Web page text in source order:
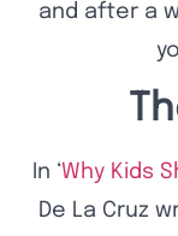
and after a
In ‘Why Kids
De La Cruz